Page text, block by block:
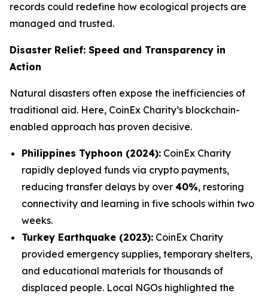
records could redefine how ecological projects are
managed and trusted.
Disaster Relief: Speed and Transparency in
Action
Natural disasters often expose the inefficiencies of
traditional aid. Here, CoinEx Charity’s blockchain-
enabled approach has proven decisive.
Philippines Typhoon (2024): CoinEx Charity
rapidly deployed funds via crypto payments,
reducing transfer delays by over 40%, restoring
connectivity and learning in five schools within two
weeks.
Turkey Earthquake (2023): CoinEx Charity
provided emergency supplies, temporary shelters,
and educational materials for thousands of
displaced people. Local NGOs highlighted the